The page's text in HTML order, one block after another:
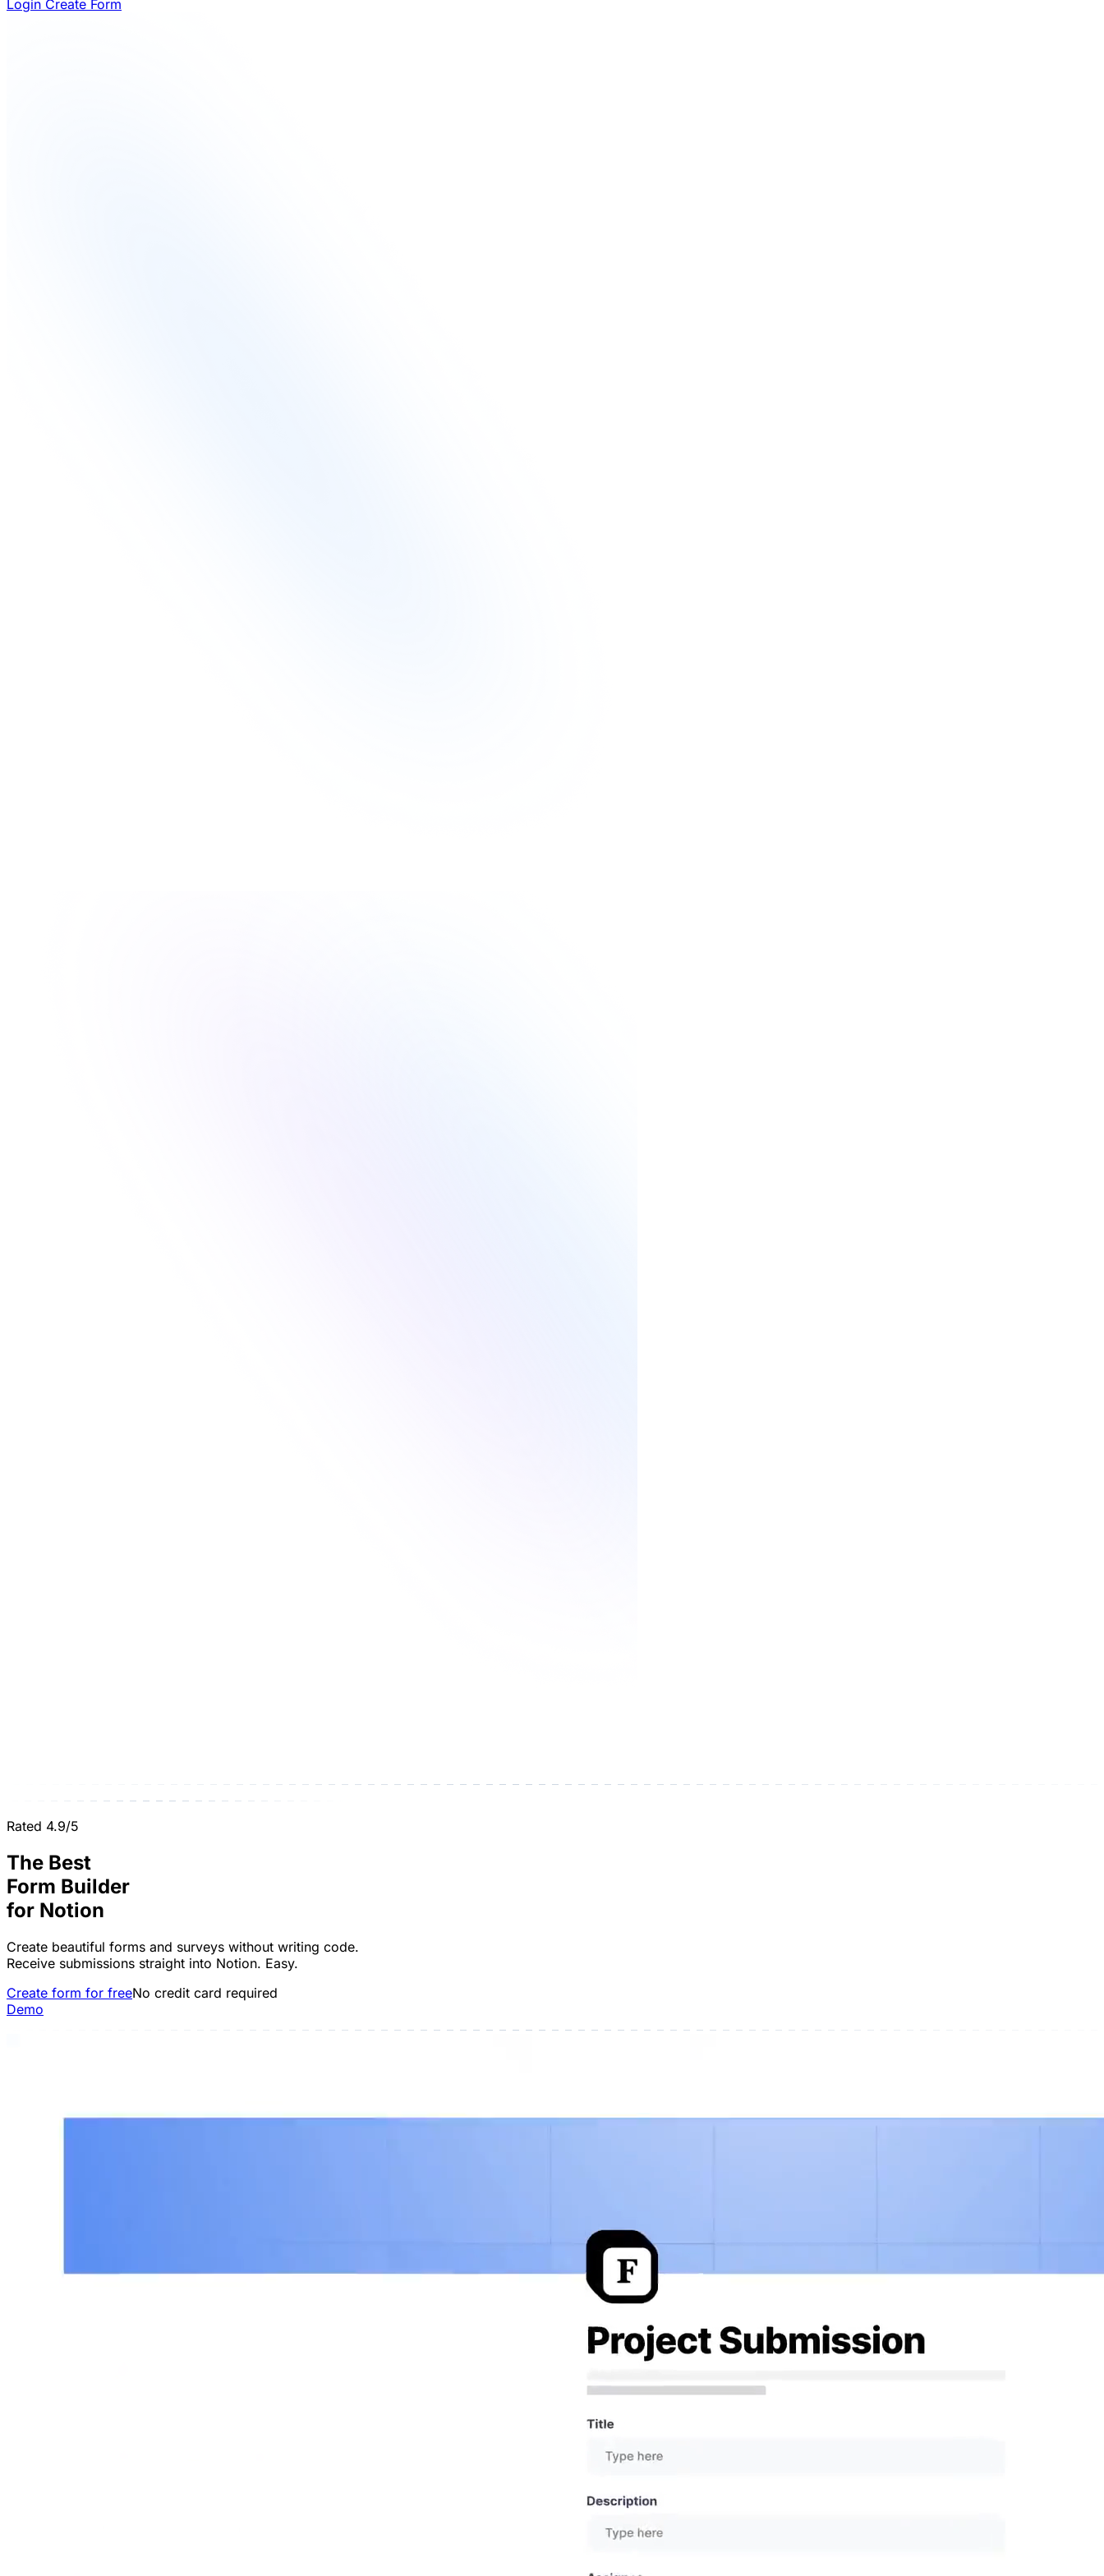
Login Create Form
Rated 4.9/5
The Best
Form Builder
for Notion
Create beautiful forms and surveys without writing code.
Receive submissions straight into Notion. Easy.
Create form for freeNo credit card required
Demo